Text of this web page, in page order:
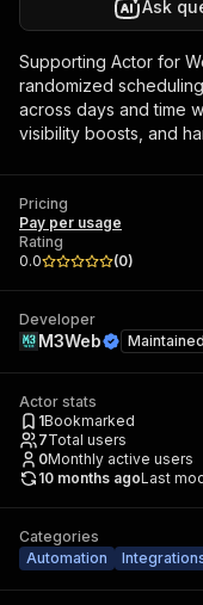
Ask
Supporting Actor for
randomized
across days and time
visibility boosts, and
Pricing
Pay per usage
Rating
0.0
(0)
Developer
M3Web
Actor stats
1Bookmarked
7Total users
0Monthly active users
10 months agoLast
Categories
Automation